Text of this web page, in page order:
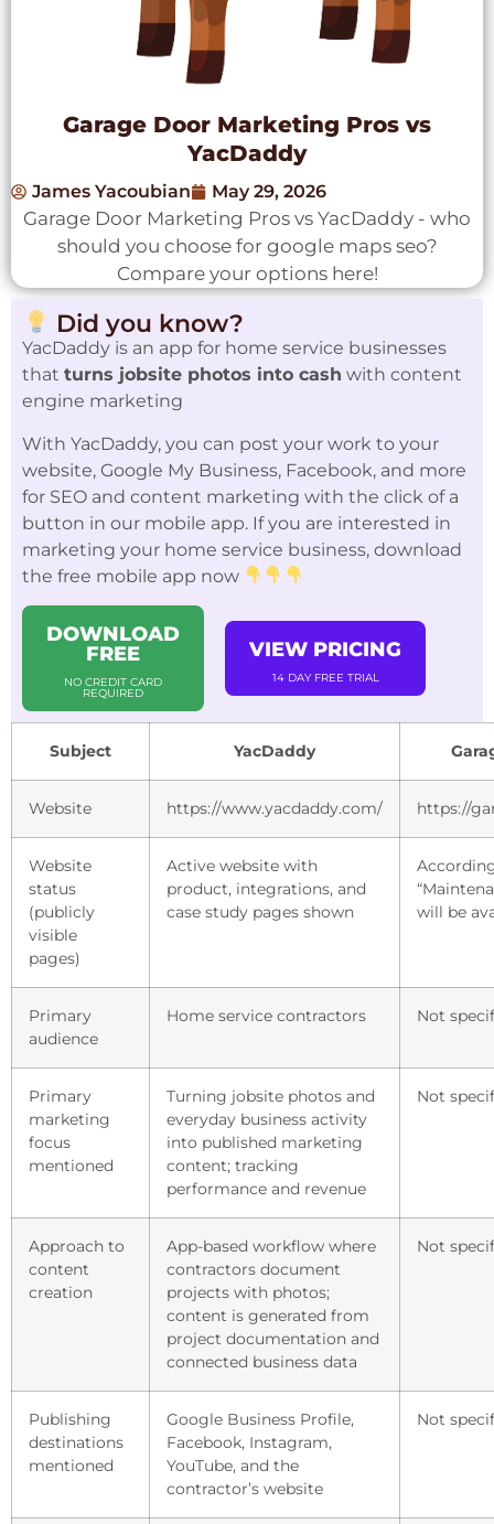
Garage Door Marketing Pros vs
YacDaddy
James Yacoubian May 29, 2026
Garage Door Marketing Pros vs YacDaddy - who
should you choose for google maps seo?
Compare your options here!
Did you know?
YacDaddy is an app for home service businesses
that turns jobsite photos into cash with content
engine marketing
With YacDaddy, you can post your work to your
website, Google My Business, Facebook, and more
for SEO and content marketing with the click of a
button in our mobile app. If you are interested in
marketing your home service business, download
the free mobile app now
DOWNLOAD
FREE
NO CREDIT CARD
REQUIRED
VIEW PRICING
14 DAY FREE TRIAL
Subject YacDaddy
Website https://www.yacdaddy.com/ https://
Website
status
(publicly
visible
pages)
Active website with
product, integrations, and
case study pages shown
will be
Primary
audience
Home service contractors Not
Primary
marketing
focus
mentioned
Turning jobsite photos and
everyday business activity
into published marketing
content; tracking
performance and revenue
Not
Approach to
content
creation
App-based workflow where
contractors document
projects with photos;
content is generated from
project documentation and
connected business data
Not
Publishing
destinations
mentioned
Google Business Profile,
Facebook, Instagram,
YouTube, and the
contractor’s website
Not